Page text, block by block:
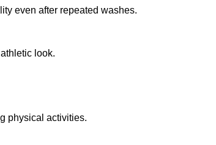
even after repeated washes.
look.
physical activities.